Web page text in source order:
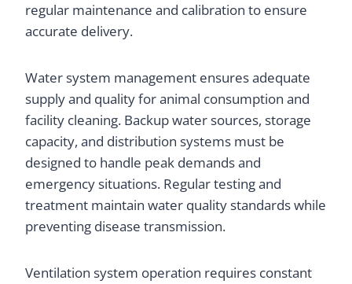
regular maintenance and calibration to ensure
accurate delivery.
Water system management ensures adequate
supply and quality for animal consumption and
facility cleaning. Backup water sources, storage
capacity, and distribution systems must be
designed to handle peak demands and
emergency situations. Regular testing and
treatment maintain water quality standards while
preventing disease transmission.
Ventilation system operation requires constant